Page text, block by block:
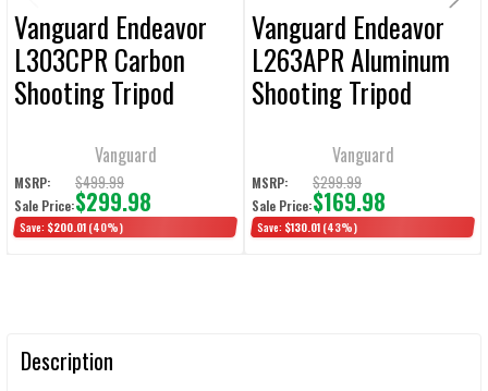
Vanguard Endeavor
L303CPR Carbon
Shooting Tripod
/ Picatinny Platform
Only 4 lbs. / Max
Load 33 lbs.
Vanguard
MSRP: $499.99
Sale Price:$299.98
Save: $200.01 (40%)
Vanguard Endeavor
L263APR Aluminum
Shooting Tripod
/ Picatinny Platform
Only 4.0 lbs. / Max
Load 26.5 lbs.
Vanguard
MSRP: $299.99
Sale Price:$169.98
Save: $130.01 (43%)
Description